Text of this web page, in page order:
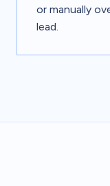
or manually
lead.